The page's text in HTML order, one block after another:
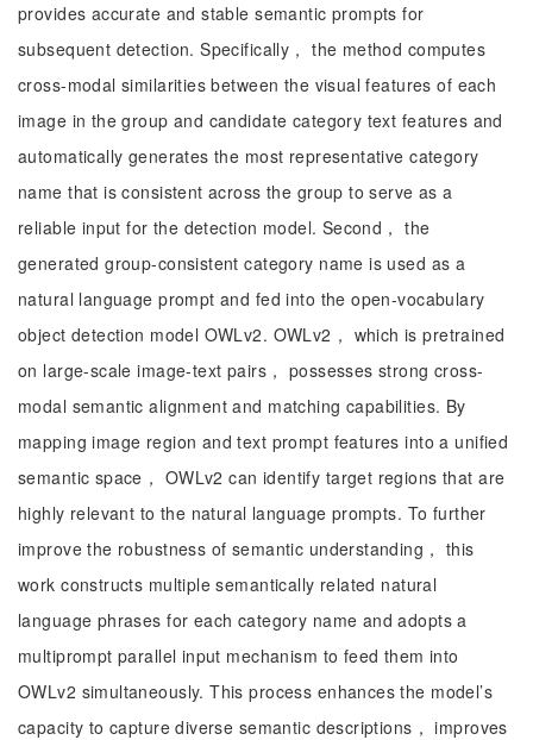
provides accurate and stable semantic prompts for
subsequent detection. Specifically， the method computes
cross-modal similarities between the visual features of each
image in the group and candidate category text features and
automatically generates the most representative category
name that is consistent across the group to serve as a
reliable input for the detection model. Second， the
generated group-consistent category name is used as a
natural language prompt and fed into the open-vocabulary
object detection model OWLv2. OWLv2， which is pretrained
on large-scale image-text pairs， possesses strong cross-
modal semantic alignment and matching capabilities. By
mapping image region and text prompt features into a unified
semantic space， OWLv2 can identify target regions that are
highly relevant to the natural language prompts. To further
improve the robustness of semantic understanding， this
work constructs multiple semantically related natural
language phrases for each category name and adopts a
multiprompt parallel input mechanism to feed them into
OWLv2 simultaneously. This process enhances the model’s
capacity to capture diverse semantic descriptions， improves